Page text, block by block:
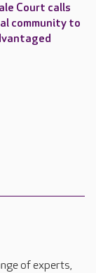
Court calls
community to
of experts,